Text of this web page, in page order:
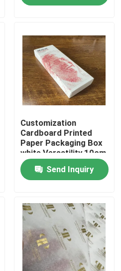
Customization
Cardboard Printed
Paper Packaging Box
white Versatility 10cm
20cm
Send Inquiry